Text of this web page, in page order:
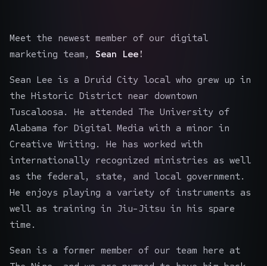
Meet the newest member of our digital
marketing team, Sean Lee!
Sean Lee is a Druid City local who grew up in
the Historic District near downtown
Tuscaloosa. He attended The University of
Alabama for Digital Media with a minor in
Creative Writing. He has worked with
internationally recognized ministries as well
as the federal, state, and local government.
He enjoys playing a variety of instruments as
well as training in Jiu-Jitsu in his spare
time.
Sean is a former member of our team here at